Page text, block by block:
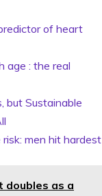
of heart
age : the real
but Sustainable
men hit hardest
as a